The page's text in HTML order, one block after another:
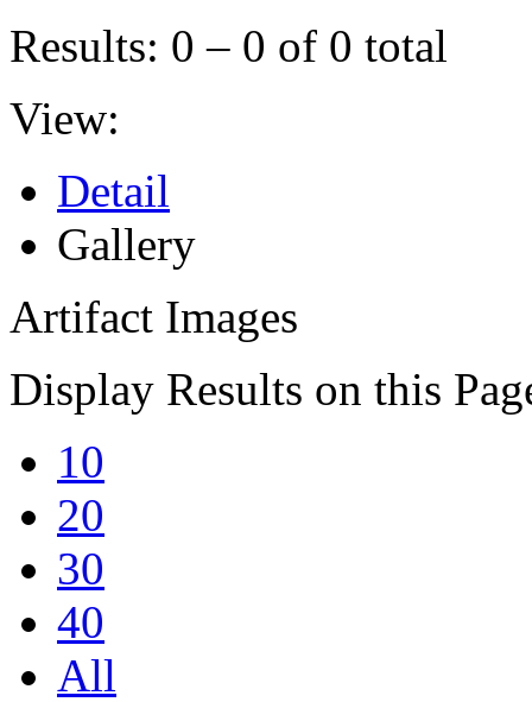
Results: 0 – 0 of 0 total
View:
Detail
Gallery
Artifact Images
Display Results on this
10
20
30
40
All